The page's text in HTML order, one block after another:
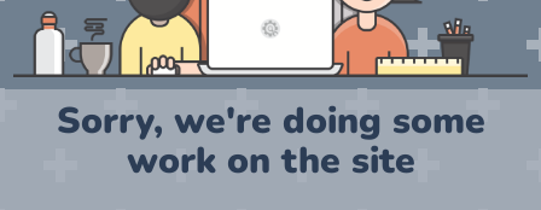
Sorry, we're doing some
work on the site